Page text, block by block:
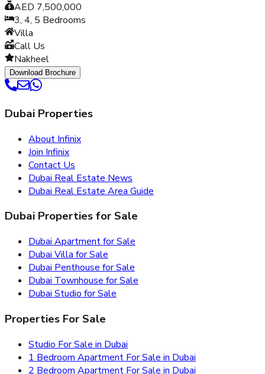
AED 7,500,000
3, 4, 5 Bedrooms
Villa
Call Us
Nakheel
Download Brochure
Dubai Properties
About Infinix
Join Infinix
Contact Us
Dubai Real Estate News
Dubai Real Estate Area Guide
Dubai Properties for Sale
Dubai Apartment for Sale
Dubai Villa for Sale
Dubai Penthouse for Sale
Dubai Townhouse for Sale
Dubai Studio for Sale
Properties For Sale
Studio For Sale in Dubai
1 Bedroom Apartment For Sale in Dubai
2 Bedroom Apartment For Sale in Dubai